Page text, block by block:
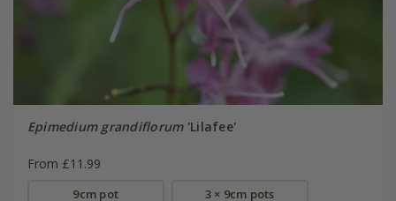
Epimedium grandiflorum'Lilafee'
From £11.99
9cm pot 3 × 9cm pots